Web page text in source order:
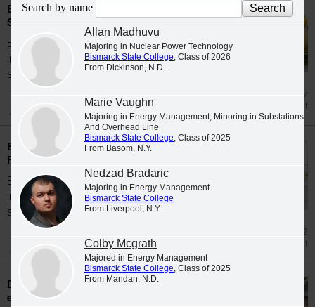
Bismarck State College accepts students for
Spring 2026
Bismarck State College is proud to welcome
incoming students for the Spring 2026
semester...
Mar 27
Enrollment
Bismarck State College accepts students for
Fall 2025
Bismarck State College is proud to welcome
incoming students for the Fall 2025
semester...
Jan 2
Enrollment
Dual Credit/Early Entry high school students
earn degrees from BSC in Spring 2026
Search by name
Allan Madhuvu
Majoring in Nuclear Power Technology
Bismarck State College , Class of 2026
From Dickinson, N.D.
Marie Vaughn
Majoring in Energy Management, Minoring in Substations
And Overhead Line
Bismarck State College , Class of 2025
From Basom, N.Y.
Nedzad Bradaric
Majoring in Energy Management
Bismarck State College
From Liverpool, N.Y.
Colby Mcgrath
Majored in Energy Management
Bismarck State College , Class of 2025
From Mandan, N.D.